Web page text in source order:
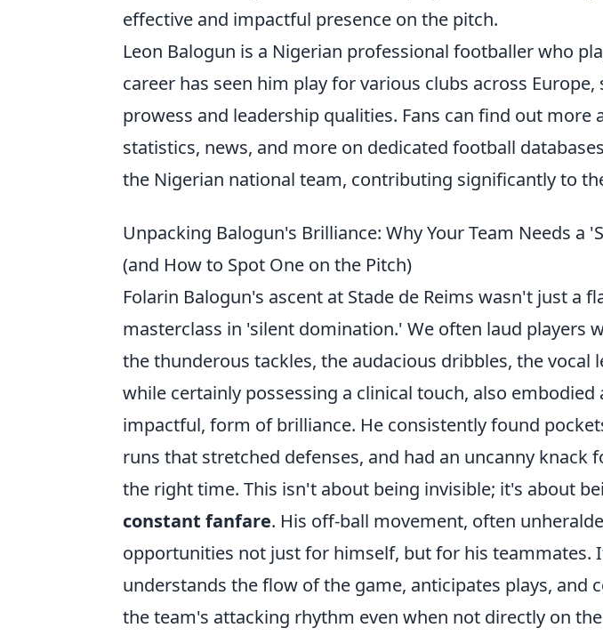
effective and impactful presence on the pitch.
Leon Balogun is a Nigerian professional footballer who
career has seen him play for various clubs across
prowess and leadership qualities. Fans can find out more
statistics, news, and more on dedicated football
the Nigerian national team, contributing significantly to
Unpacking Balogun's Brilliance: Why Your Team Needs a
(and How to Spot One on the Pitch)
Folarin Balogun's ascent at Stade de Reims wasn't just a
masterclass in 'silent domination.' We often laud players
the thunderous tackles, the audacious dribbles, the vocal
while certainly possessing a clinical touch, also
impactful, form of brilliance. He consistently found
runs that stretched defenses, and had an uncanny knack
the right time. This isn't about being invisible; it's about
constant fanfare. His off-ball movement, often
opportunities not just for himself, but for his teammates.
understands the flow of the game, anticipates plays, and
the team's attacking rhythm even when not directly on